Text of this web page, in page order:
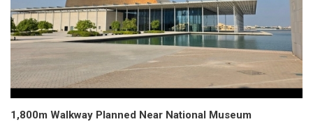
1,800m Walkway Planned Near National Museum